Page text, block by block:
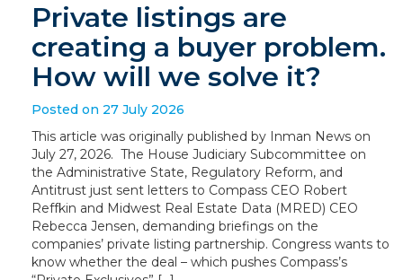
Private listings are
creating a buyer problem.
How will we solve it?
Posted on 27 July 2026
This article was originally published by Inman News on
July 27, 2026. The House Judiciary Subcommittee on
the Administrative State, Regulatory Reform, and
Antitrust just sent letters to Compass CEO Robert
Reffkin and Midwest Real Estate Data (MRED) CEO
Rebecca Jensen, demanding briefings on the
companies’ private listing partnership. Congress wants to
know whether the deal – which pushes Compass’s